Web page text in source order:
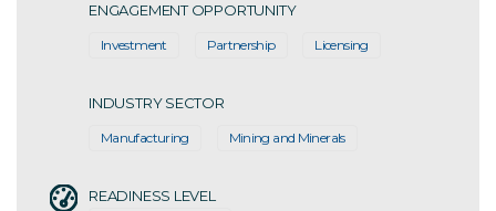
ENGAGEMENT OPPORTUNITY
Investment Partnership Licensing
INDUSTRY SECTOR
Manufacturing Mining and Minerals
READINESS LEVEL